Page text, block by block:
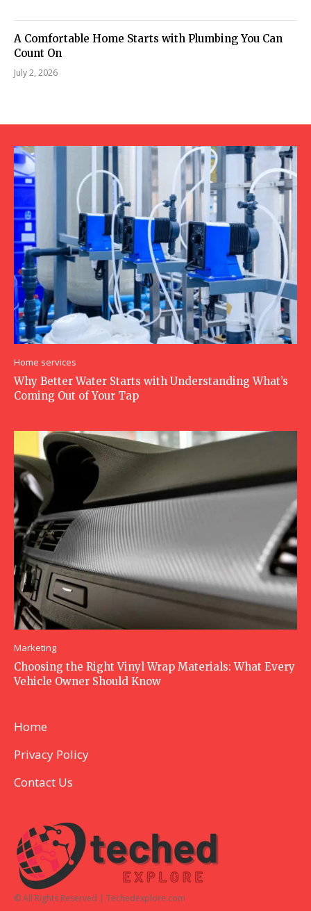
A Comfortable Home Starts with Plumbing You Can
Count On
July 2, 2026
Home services
Why Better Water Starts with Understanding What’s
Coming Out of Your Tap
Marketing
Choosing the Right Vinyl Wrap Materials: What Every
Vehicle Owner Should Know
Home
Privacy Policy
Contact Us
© All Rights Reserved | Techedexplore.com